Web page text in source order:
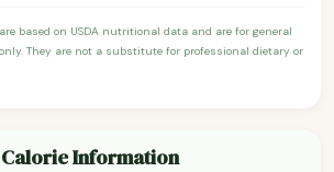
based on USDA nutritional data and are for general
They are not a substitute for professional dietary or
Information